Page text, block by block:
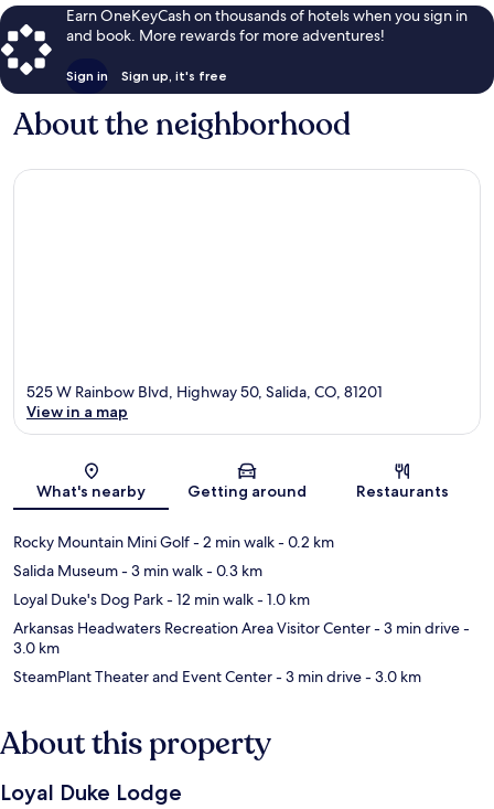
Earn OneKeyCash on thousands of hotels when you sign in
and book. More rewards for more adventures!
Sign in Sign up, it's free
About the neighborhood
Map
525 W Rainbow Blvd, Highway 50, Salida, CO, 81201
View in a map
What's nearby Getting around Restaurants
Rocky Mountain Mini Golf- 2 min walk- 0.2 km
Salida Museum- 3 min walk- 0.3 km
Loyal Duke's Dog Park- 12 min walk- 1.0 km
Arkansas Headwaters Recreation Area Visitor Center- 3 min drive-
3.0 km
SteamPlant Theater and Event Center- 3 min drive- 3.0 km
About this property
Loyal Duke Lodge